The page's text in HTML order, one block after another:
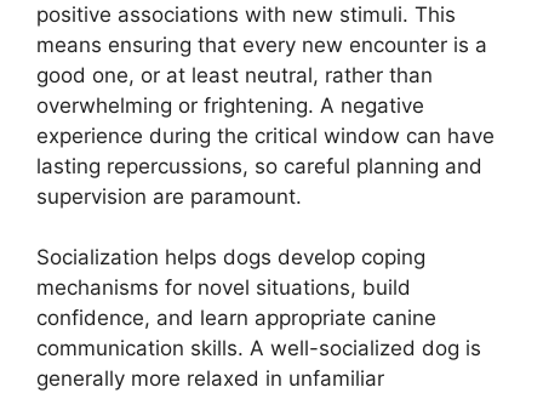
positive associations with new stimuli. This
means ensuring that every new encounter is a
good one, or at least neutral, rather than
overwhelming or frightening. A negative
experience during the critical window can have
lasting repercussions, so careful planning and
supervision are paramount.
Socialization helps dogs develop coping
mechanisms for novel situations, build
confidence, and learn appropriate canine
communication skills. A well-socialized dog is
generally more relaxed in unfamiliar